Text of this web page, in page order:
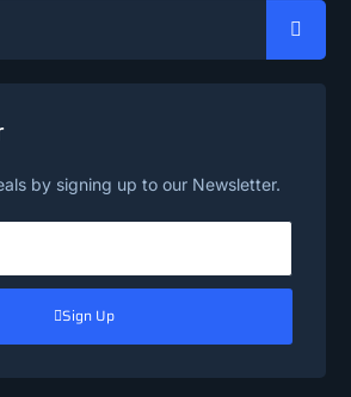
by signing up to our Newsletter.
Sign Up